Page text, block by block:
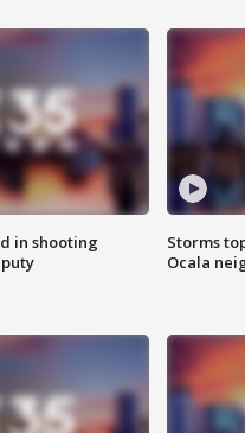
in shooting
Storms
Ocala